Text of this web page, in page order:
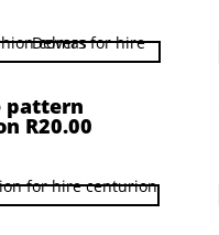
pattern
R20.00